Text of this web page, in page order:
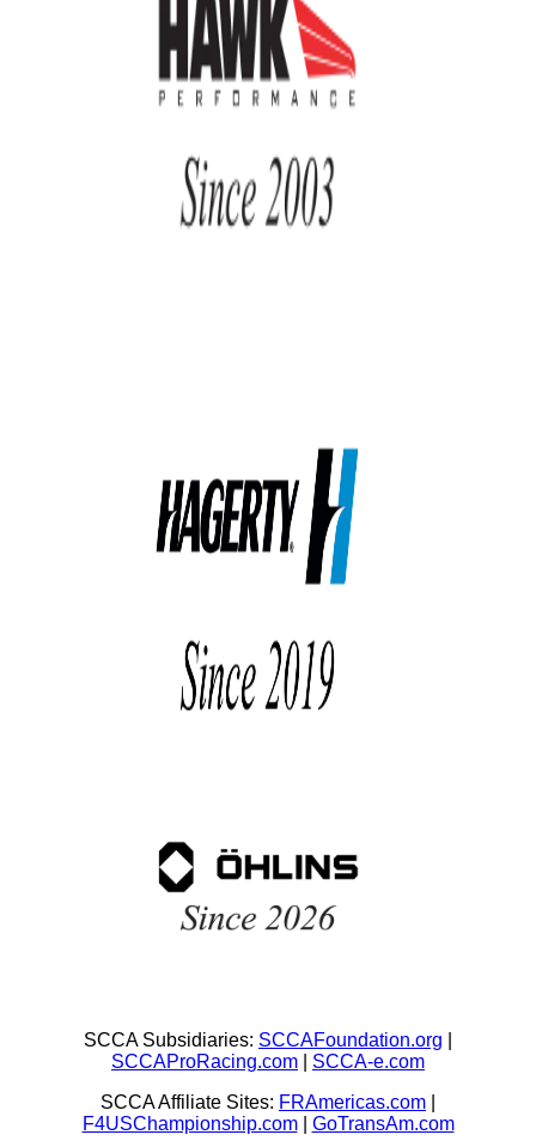
SCCA Subsidiaries: SCCAFoundation.org
SCCAProRacing.com
SCCA-e.com
SCCA Affiliate Sites: FRAmericas.com
F4USChampionship.com| GoTransAm.com